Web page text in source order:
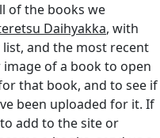
of the books we
Daihyakka, with
and the most recent
of a book to open
that book, and to see if
been uploaded for it. If
add to the site or